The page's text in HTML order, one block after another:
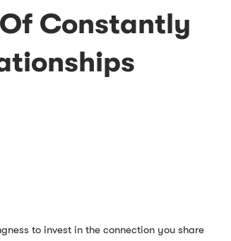
Constantly
to invest in the connection you share